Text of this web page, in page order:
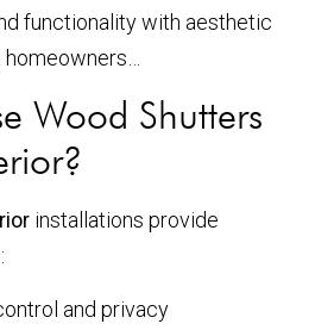
functionality with aesthetic
Wood Shutters
installations provide
and privacy